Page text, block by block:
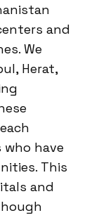
and
We
Herat,
have
This
and